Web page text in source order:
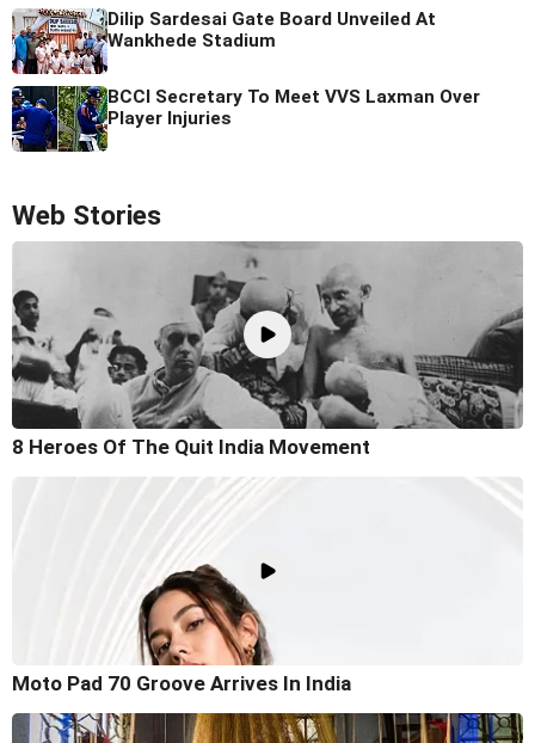
Dilip Sardesai Gate Board Unveiled At
Wankhede Stadium
BCCI Secretary To Meet VVS Laxman Over
Player Injuries
Web Stories
8 Heroes Of The Quit India Movement
Moto Pad 70 Groove Arrives In India